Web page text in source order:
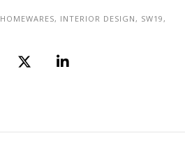
HOMEWARES, INTERIOR DESIGN, SW19,